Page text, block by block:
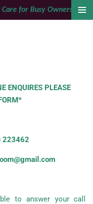
for Busy Owners
ENQUIRES PLEASE
223462
to answer your call